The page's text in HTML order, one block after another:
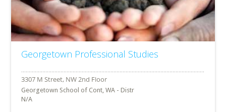
Georgetown Professional Studies
Georgetown School of Cont, WA - Distr
N/A